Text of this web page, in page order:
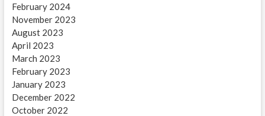
February 2024
November 2023
August 2023
April 2023
March 2023
February 2023
January 2023
December 2022
October 2022